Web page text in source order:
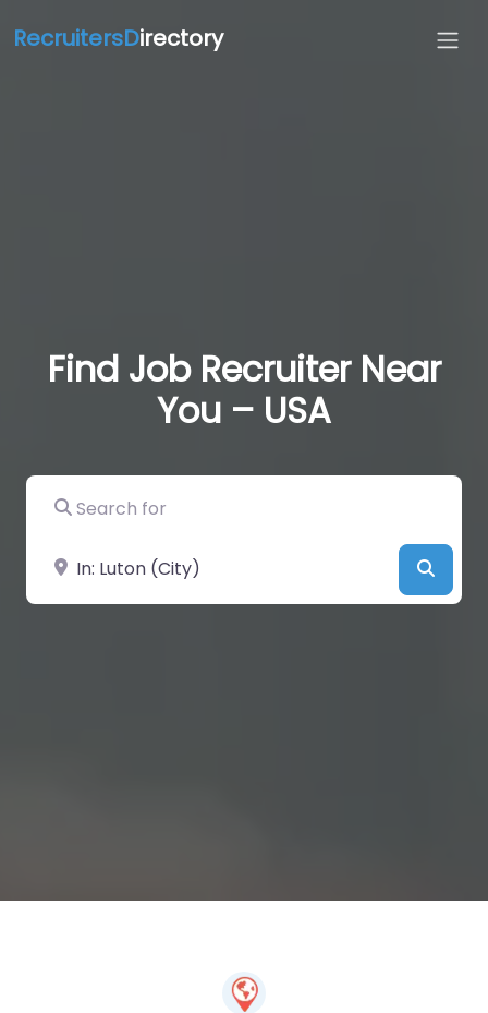
RecruitersDirectory
Find Job Recruiter Near
You – USA
Search for
Near